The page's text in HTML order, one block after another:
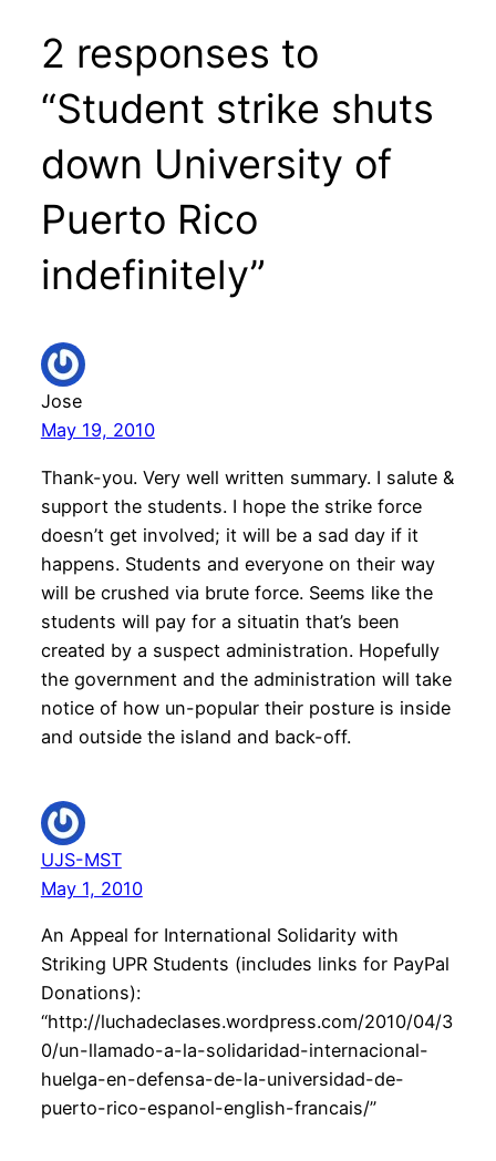
2 responses to
“Student strike shuts
down University of
Puerto Rico
indefinitely”
Jose
May 19, 2010
Thank-you. Very well written summary. I salute &
support the students. I hope the strike force
doesn’t get involved; it will be a sad day if it
happens. Students and everyone on their way
will be crushed via brute force. Seems like the
students will pay for a situatin that’s been
created by a suspect administration. Hopefully
the government and the administration will take
notice of how un-popular their posture is inside
and outside the island and back-off.
UJS-MST
May 1, 2010
An Appeal for International Solidarity with
Striking UPR Students (includes links for PayPal
Donations):
“http://luchadeclases.wordpress.com/2010/04/3
0/un-llamado-a-la-solidaridad-internacional-
huelga-en-defensa-de-la-universidad-de-
puerto-rico-espanol-english-francais/”